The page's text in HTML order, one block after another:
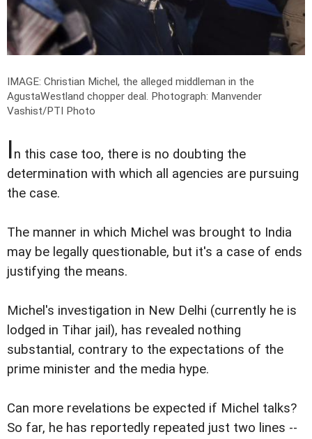
IMAGE: Christian Michel, the alleged middleman in the
AgustaWestland chopper deal. Photograph: Manvender
Vashist/PTI Photo
In this case too, there is no doubting the
determination with which all agencies are pursuing
the case.
The manner in which Michel was brought to India
may be legally questionable, but it's a case of ends
justifying the means.
Michel's investigation in New Delhi (currently he is
lodged in Tihar jail), has revealed nothing
substantial, contrary to the expectations of the
prime minister and the media hype.
Can more revelations be expected if Michel talks?
So far, he has reportedly repeated just two lines --